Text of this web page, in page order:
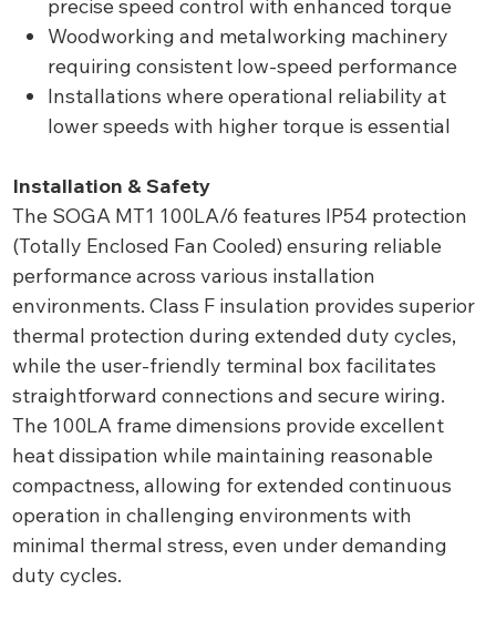
precise speed control with enhanced torque
Woodworking and metalworking machinery
requiring consistent low-speed performance
Installations where operational reliability at
lower speeds with higher torque is essential
Installation & Safety
The SOGA MT1 100LA/6 features IP54 protection
(Totally Enclosed Fan Cooled) ensuring reliable
performance across various installation
environments. Class F insulation provides superior
thermal protection during extended duty cycles,
while the user-friendly terminal box facilitates
straightforward connections and secure wiring.
The 100LA frame dimensions provide excellent
heat dissipation while maintaining reasonable
compactness, allowing for extended continuous
operation in challenging environments with
minimal thermal stress, even under demanding
duty cycles.